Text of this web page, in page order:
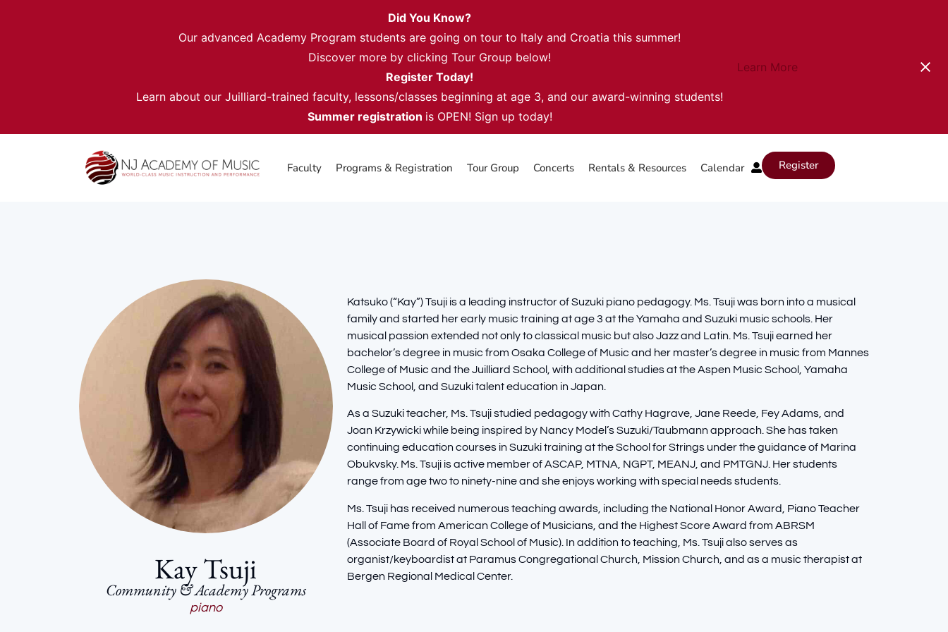
Did You Know?
Our advanced Academy Program students are going on tour to Italy and Croatia this summer!
Discover more by clicking Tour Group below!
Register Today!
Learn about our Juilliard-trained faculty, lessons/classes beginning at age 3, and our award-winning students!
Summer registration is OPEN! Sign up today!
Learn More
Faculty Programs & Registration Tour Group Concerts Rentals & Resources Calendar Register
Kay Tsuji
Community & Academy Programs
piano
Katsuko (“Kay”) Tsuji is a leading instructor of Suzuki piano pedagogy. Ms. Tsuji was born into a musical
family and started her early music training at age 3 at the Yamaha and Suzuki music schools. Her
musical passion extended not only to classical music but also Jazz and Latin. Ms. Tsuji earned her
bachelor’s degree in music from Osaka College of Music and her master’s degree in music from Mannes
College of Music and the Juilliard School, with additional studies at the Aspen Music School, Yamaha
Music School, and Suzuki talent education in Japan.
As a Suzuki teacher, Ms. Tsuji studied pedagogy with Cathy Hagrave, Jane Reede, Fey Adams, and
Joan Krzywicki while being inspired by Nancy Model’s Suzuki/Taubmann approach. She has taken
continuing education courses in Suzuki training at the School for Strings under the guidance of Marina
Obukvsky. Ms. Tsuji is active member of ASCAP, MTNA, NGPT, MEANJ, and PMTGNJ. Her students
range from age two to ninety-nine and she enjoys working with special needs students.
Ms. Tsuji has received numerous teaching awards, including the National Honor Award, Piano Teacher
Hall of Fame from American College of Musicians, and the Highest Score Award from ABRSM
(Associate Board of Royal School of Music). In addition to teaching, Ms. Tsuji also serves as
organist/keyboardist at Paramus Congregational Church, Mission Church, and as a music therapist at
Bergen Regional Medical Center.